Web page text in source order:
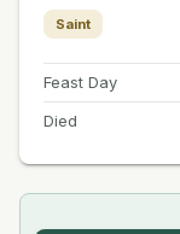
Saint
Feast Day
Died